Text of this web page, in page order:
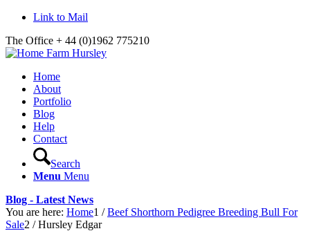
Link to Mail
The Office + 44 (0)1962 775210
Home
About
Portfolio
Blog
Help
Contact
Search
Menu Menu
Blog - Latest News
You are here: Home1 / Beef Shorthorn Pedigree Breeding Bull For
Sale2 / Hursley Edgar